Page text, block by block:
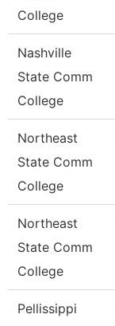
College
Nashville
State Comm
College
Northeast
State Comm
College
Northeast
State Comm
College
Pellissippi